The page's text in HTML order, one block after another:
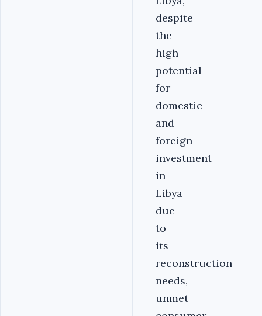
despite
the
high
potential
for
domestic
and
foreign
investment
in
Libya
due
to
its
reconstruction
needs,
unmet